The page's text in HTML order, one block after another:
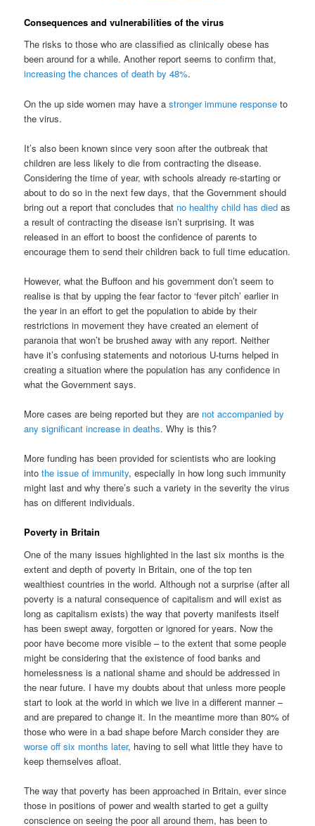
Consequences and vulnerabilities of the virus
The risks to those who are classified as clinically obese has
been around for a while. Another report seems to confirm that,
increasing the chances of death by 48%.
On the up side women may have astronger immune response to
the virus.
It’s also been known since very soon after the outbreak that
children are less likely to die from contracting the disease.
Considering the time of year, with schools already re-starting or
about to do so in the next few days, that the Government should
bring out a report that concludes that no healthy child has died as
a result of contracting the disease isn’t surprising. It was
released in an effort to boost the confidence of parents to
encourage them to send their children back to full time education.
However, what the Buffoon and his government don’t seem to
realise is that by upping the fear factor to ‘fever pitch’ earlier in
the year in an effort to get the population to abide by their
restrictions in movement they have created an element of
paranoia that won’t be brushed away with any report. Neither
have it’s confusing statements and notorious U-turns helped in
creating a situation where the population has any confidence in
what the Government says.
More cases are being reported but they are not accompanied by
any significant increase in deaths. Why is this?
More funding has been provided for scientists who are looking
intothe issue of immunity, especially in how long such immunity
might last and why there’s such a variety in the severity the virus
has on different individuals.
Poverty in Britain
One of the many issues highlighted in the last six months is the
extent and depth of poverty in Britain, one of the top ten
wealthiest countries in the world. Although not a surprise (after all
poverty is a natural consequence of capitalism and will exist as
long as capitalism exists) the way that poverty manifests itself
has been swept away, forgotten or ignored for years. Now the
poor have become more visible – to the extent that some people
might be considering that the existence of food banks and
homelessness is a national shame and should be addressed in
the near future. I have my doubts about that unless more people
start to look at the world in which we live in a different manner –
and are prepared to change it. In the meantime more than 80% of
those who were in a bad shape before March consider they are
worse off six months later, having to sell what little they have to
keep themselves afloat.
The way that poverty has been approached in Britain, ever since
those in positions of power and wealth started to get a guilty
conscience on seeing the poor all around them, has been to